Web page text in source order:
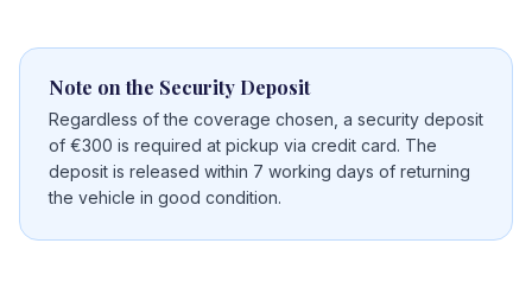
Note on the Security Deposit
Regardless of the coverage chosen, a security deposit
of €300 is required at pickup via credit card. The
deposit is released within 7 working days of returning
the vehicle in good condition.